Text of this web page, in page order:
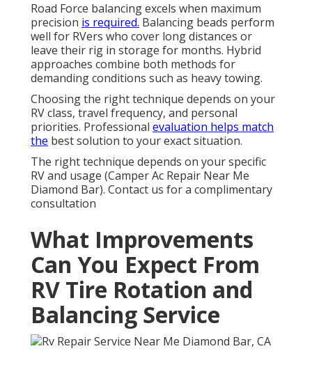
Road Force balancing excels when maximum
precision is required. Balancing beads perform
well for RVers who cover long distances or
leave their rig in storage for months. Hybrid
approaches combine both methods for
demanding conditions such as heavy towing.
Choosing the right technique depends on your
RV class, travel frequency, and personal
priorities. Professional evaluation helps match
the best solution to your exact situation.
The right technique depends on your specific
RV and usage (Camper Ac Repair Near Me
Diamond Bar). Contact us for a complimentary
consultation
What Improvements
Can You Expect From
RV Tire Rotation and
Balancing Service